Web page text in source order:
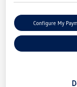
Configure My